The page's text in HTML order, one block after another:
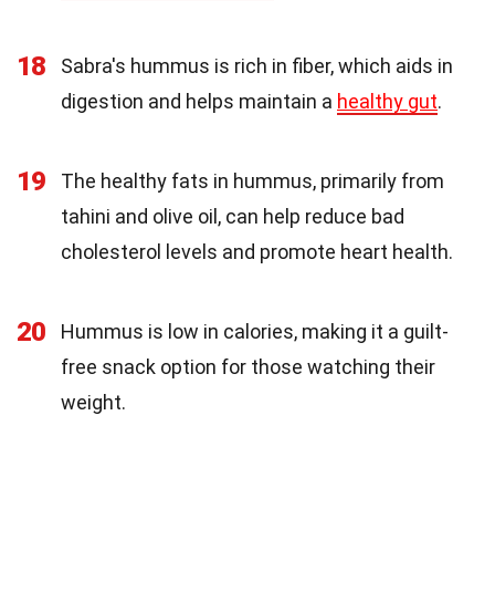
18
Sabra's hummus is rich in fiber, which aids in
digestion and helps maintain a healthy gut.
19
The healthy fats in hummus, primarily from
tahini and olive oil, can help reduce bad
cholesterol levels and promote heart health.
20
Hummus is low in calories, making it a guilt-
free snack option for those watching their
weight.